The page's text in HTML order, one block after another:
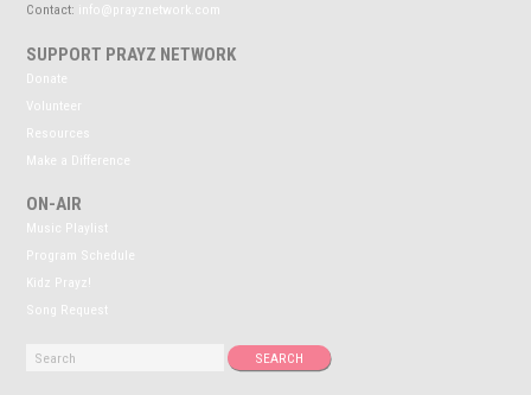
Contact: info@prayznetwork.com
SUPPORT PRAYZ NETWORK
Donate
Volunteer
Resources
Make a Difference
ON-AIR
Music Playlist
Program Schedule
Kidz Prayz!
Song Request